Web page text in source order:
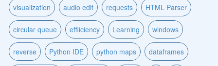
visualization audio edit requests HTML Parser
circular queue effiiciency Learning windows
reverse Python IDE python maps dataframes